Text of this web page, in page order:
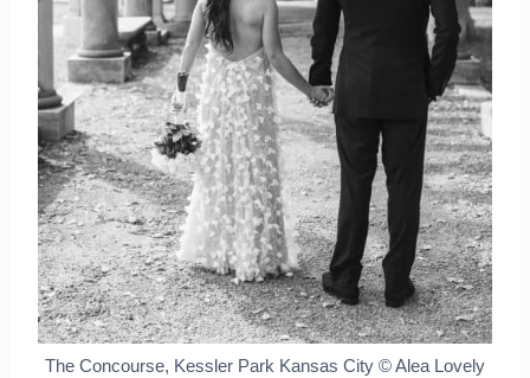
The Concourse, Kessler Park Kansas City © Alea Lovely